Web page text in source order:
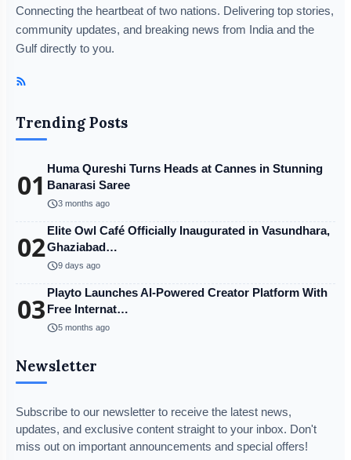
Connecting the heartbeat of two nations. Delivering top stories,
community updates, and breaking news from India and the
Gulf directly to you.
Trending Posts
01 Huma Qureshi Turns Heads at Cannes in Stunning
Banarasi Saree
schedule3 months ago
02 Elite Owl Café Officially Inaugurated in Vasundhara,
Ghaziabad…
schedule9 days ago
03 Playto Launches AI-Powered Creator Platform With
Free Internat…
schedule5 months ago
Newsletter
Subscribe to our newsletter to receive the latest news,
updates, and exclusive content straight to your inbox. Don't
miss out on important announcements and special offers!